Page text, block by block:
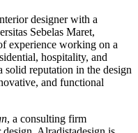
designer with a
Sebelas Maret,
experience working on a
hospitality, and
solid reputation in the design
and functional
, a consulting firm